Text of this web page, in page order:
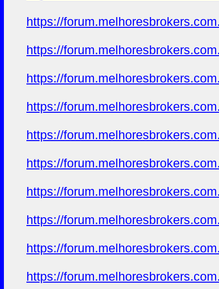
https://
https://
https://
https://
https://
https://
https://
https://
https://
https://